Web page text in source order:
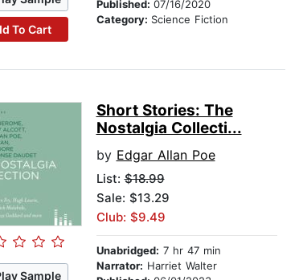
To Cart
Published: 07/16/2020
Category: Science Fiction
Sample
Short Stories: The
Nostalgia Collecti...
by Edgar Allan Poe
List:$18.99
Sale: $13.29
Club: $9.49
Unabridged: 7 hr 47 min
Narrator: Harriet Walter